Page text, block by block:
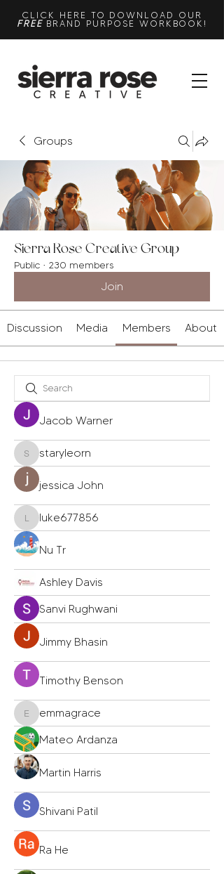
CLICK HERE TO DOWNLOAD OUR
FREEBRAND PURPOSE WORKBOOK!
Groups
Sierra Rose Creative Group
Public · 230 members
Join
Discussion Media Members About
Jacob Warner
staryleorn
staryleorn
jessica John
luke677856
luke677856
Nu Tr
Ashley Davis
Sanvi Rughwani
Jimmy Bhasin
Timothy Benson
emmagrace
emmagrace
Mateo Ardanza
Martin Harris
Shivani Patil
Ra He